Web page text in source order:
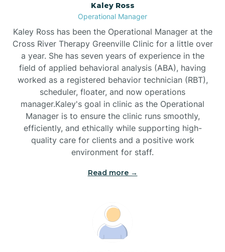
Biltmore Forest
Biscoe
Black Mountain
Bladenboro
Blowing Rock
Boardman
Kaley Ross
Operational Manager
Kaley Ross has been the Operational Manager at the
Cross River Therapy Greenville Clinic for a little over
a year. She has seven years of experience in the
field of applied behavioral analysis (ABA), having
worked as a registered behavior technician (RBT),
scheduler, floater, and now operations
manager.Kaley's goal in clinic as the Operational
Manager is to ensure the clinic runs smoothly,
efficiently, and ethically while supporting high-
quality care for clients and a positive work
environment for staff.‍
Read more →